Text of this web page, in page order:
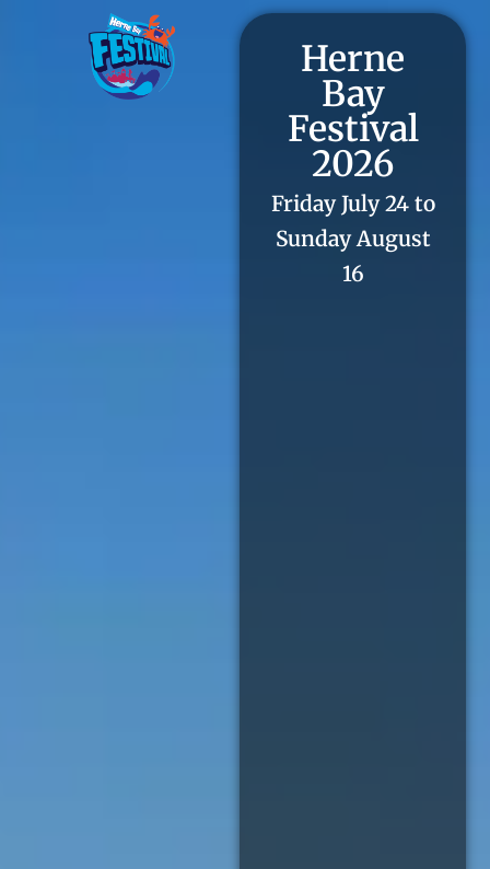
Herne
Bay
Festival
2026
Friday July 24 to
Sunday August
16